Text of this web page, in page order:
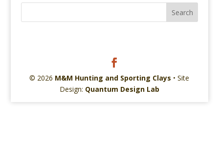
© 2026 M&M Hunting and Sporting Clays • Site
Design: Quantum Design Lab